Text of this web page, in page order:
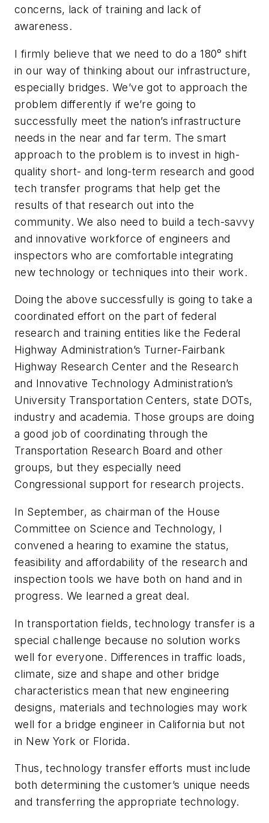
concerns, lack of training and lack of
awareness.
I firmly believe that we need to do a 180° shift
in our way of thinking about our infrastructure,
especially bridges. We’ve got to approach the
problem differently if we’re going to
successfully meet the nation’s infrastructure
needs in the near and far term. The smart
approach to the problem is to invest in high-
quality short- and long-term research and good
tech transfer programs that help get the
results of that research out into the
community. We also need to build a tech-savvy
and innovative workforce of engineers and
inspectors who are comfortable integrating
new technology or techniques into their work.
Doing the above successfully is going to take a
coordinated effort on the part of federal
research and training entities like the Federal
Highway Administration’s Turner-Fairbank
Highway Research Center and the Research
and Innovative Technology Administration’s
University Transportation Centers, state DOTs,
industry and academia. Those groups are doing
a good job of coordinating through the
Transportation Research Board and other
groups, but they especially need
Congressional support for research projects.
In September, as chairman of the House
Committee on Science and Technology, I
convened a hearing to examine the status,
feasibility and affordability of the research and
inspection tools we have both on hand and in
progress. We learned a great deal.
In transportation fields, technology transfer is a
special challenge because no solution works
well for everyone. Differences in traffic loads,
climate, size and shape and other bridge
characteristics mean that new engineering
designs, materials and technologies may work
well for a bridge engineer in California but not
in New York or Florida.
Thus, technology transfer efforts must include
both determining the customer’s unique needs
and transferring the appropriate technology.